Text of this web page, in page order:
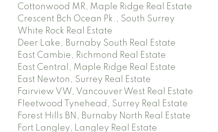
Cottonwood MR, Maple Ridge Real Estate
Crescent Bch Ocean Pk., South Surrey
White Rock Real Estate
Deer Lake, Burnaby South Real Estate
East Cambie, Richmond Real Estate
East Central, Maple Ridge Real Estate
East Newton, Surrey Real Estate
Fairview VW, Vancouver West Real Estate
Fleetwood Tynehead, Surrey Real Estate
Forest Hills BN, Burnaby North Real Estate
Fort Langley, Langley Real Estate